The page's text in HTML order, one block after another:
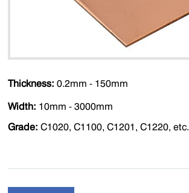
Thickness:0.2mm - 150mm
Width: 10mm - 3000mm
Grade: C1020, C1100, C1201, C1220, etc.